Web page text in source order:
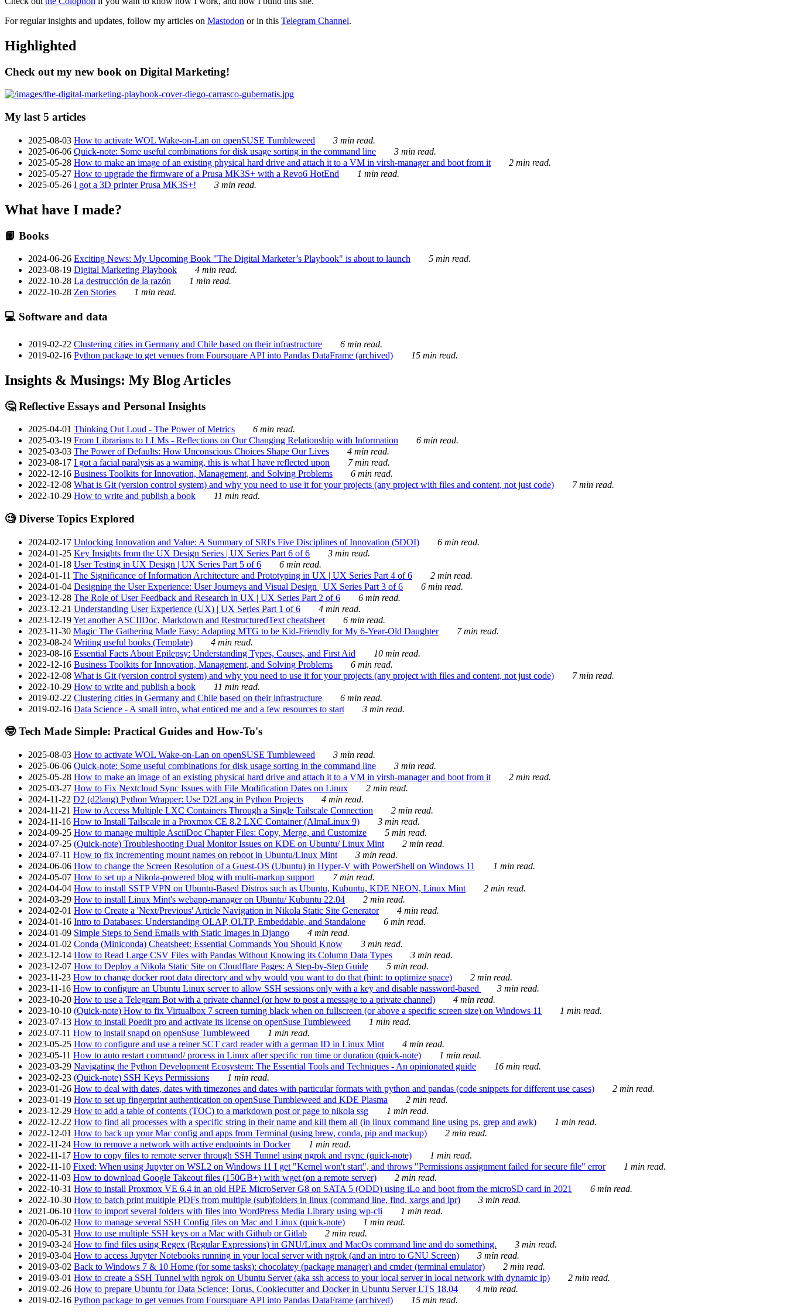
For regular insights and updates, follow my articles on Mastodon or in this Telegram Channel.
Highlighted
Check out my new book on Digital Marketing!
My last 5 articles
2025-08-03 How to activate WOL Wake-on-Lan on openSUSE Tumbleweed
3 min read.
2025-06-06 Quick-note: Some useful combinations for disk usage sorting in the command line
3 min read.
2025-05-28 How to make an image of an existing physical hard drive and attach it to a VM in virsh-manager and boot from it
2 min read.
2025-05-27 How to upgrade the firmware of a Prusa MK3S+ with a Revo6 HotEnd
1 min read.
2025-05-26 I got a 3D printer Prusa MK3S+! 3 min read.
What have I made?
📙 Books
2024-06-26 Exciting News: My Upcoming Book "The Digital Marketer’s Playbook" is about to launch
5 min read.
2023-08-19 Digital Marketing Playbook
4 min read.
2022-10-28 La destrucción de la razón
1 min read.
2022-10-28 Zen Stories 1 min read.
💻 Software and data
2019-02-22 Clustering cities in Germany and Chile based on their infrastructure
6 min read.
2019-02-16 Python package to get venues from Foursquare API into Pandas DataFrame (archived) 15 min read.
Insights & Musings: My Blog Articles
🤔 Reflective Essays and Personal Insights
2025-04-01 Thinking Out Loud - The Power of Metrics
6 min read.
2025-03-19 From Librarians to LLMs - Reflections on Our Changing Relationship with Information
6 min read.
2025-03-03 The Power of Defaults: How Unconscious Choices Shape Our Lives
4 min read.
2023-08-17 I got a facial paralysis as a warning, this is what I have reflected upon
7 min read.
2022-12-16 Business Toolkits for Innovation, Management, and Solving Problems
6 min read.
2022-12-08 What is Git (version control system) and why you need to use it for your projects (any project with files and content, not just code)
7 min read.
2022-10-29 How to write and publish a book 11 min read.
🧐 Diverse Topics Explored
2024-02-17 Unlocking Innovation and Value: A Summary of SRI's Five Disciplines of Innovation (5DOI)
6 min read.
2024-01-25 Key Insights from the UX Design Series | UX Series Part 6 of 6
3 min read.
2024-01-18 User Testing in UX Design | UX Series Part 5 of 6
6 min read.
2024-01-11 The Significance of Information Architecture and Prototyping in UX | UX Series Part 4 of 6
2 min read.
2024-01-04 Designing the User Experience: User Journeys and Visual Design | UX Series Part 3 of 6
6 min read.
2023-12-28 The Role of User Feedback and Research in UX | UX Series Part 2 of 6
6 min read.
2023-12-21 Understanding User Experience (UX) | UX Series Part 1 of 6
4 min read.
2023-12-19Yet another ASCIIDoc, Markdown and RestructuredText cheatsheet
6 min read.
2023-11-30 Magic The Gathering Made Easy: Adapting MTG to be Kid-Friendly for My 6-Year-Old Daughter
7 min read.
2023-08-24 Writing useful books (Template)
4 min read.
2023-08-16 Essential Facts About Epilepsy: Understanding Types, Causes, and First Aid
10 min read.
2022-12-16 Business Toolkits for Innovation, Management, and Solving Problems
6 min read.
2022-12-08 What is Git (version control system) and why you need to use it for your projects (any project with files and content, not just code)
7 min read.
2022-10-29 How to write and publish a book
11 min read.
2019-02-22 Clustering cities in Germany and Chile based on their infrastructure
6 min read.
2019-02-16 Data Science - A small intro, what enticed me and a few resources to start 3 min read.
🤓 Tech Made Simple: Practical Guides and How-To's
2025-08-03 How to activate WOL Wake-on-Lan on openSUSE Tumbleweed
3 min read.
2025-06-06 Quick-note: Some useful combinations for disk usage sorting in the command line
3 min read.
2025-05-28 How to make an image of an existing physical hard drive and attach it to a VM in virsh-manager and boot from it
2 min read.
2025-03-27 How to Fix Nextcloud Sync Issues with File Modification Dates on Linux
2 min read.
2024-11-22 D2 (d2lang) Python Wrapper: Use D2Lang in Python Projects
4 min read.
2024-11-21 How to Access Multiple LXC Containers Through a Single Tailscale Connection
2 min read.
2024-11-16 How to Install Tailscale in a Proxmox CE 8.2 LXC Container (AlmaLinux 9)
3 min read.
2024-09-25 How to manage multiple AsciiDoc Chapter Files: Copy, Merge, and Customize
5 min read.
2024-07-25 (Quick-note) Troubleshooting Dual Monitor Issues on KDE on Ubuntu/ Linux Mint
2 min read.
2024-07-11 How to fix incrementing mount names on reboot in Ubuntu/Linux Mint
3 min read.
2024-06-06 How to change the Screen Resolution of a Guest-OS (Ubuntu) in Hyper-V with PowerShell on Windows 11
1 min read.
2024-05-07 How to set up a Nikola-powered blog with multi-markup support
7 min read.
2024-04-04 How to install SSTP VPN on Ubuntu-Based Distros such as Ubuntu, Kubuntu, KDE NEON, Linux Mint
2 min read.
2024-03-29 How to install Linux Mint's webapp-manager on Ubuntu/ Kubuntu 22.04
2 min read.
2024-02-01 How to Create a 'Next/Previous' Article Navigation in Nikola Static Site Generator
4 min read.
2024-01-16 Intro to Databases: Understanding OLAP, OLTP, Embeddable, and Standalone
6 min read.
2024-01-09 Simple Steps to Send Emails with Static Images in Django
4 min read.
2024-01-02 Conda (Miniconda) Cheatsheet: Essential Commands You Should Know
3 min read.
2023-12-14 How to Read Large CSV Files with Pandas Without Knowing its Column Data Types
3 min read.
2023-12-07 How to Deploy a Nikola Static Site on Cloudflare Pages: A Step-by-Step Guide
5 min read.
2023-11-23 How to change docker root data directory and why would you want to do that (hint: to optimize space)
2 min read.
2023-11-16 How to configure an Ubuntu Linux server to allow SSH sessions only with a key and disable password-based
3 min read.
2023-10-20 How to use a Telegram Bot with a private channel (or how to post a message to a private channel)
4 min read.
2023-10-10 (Quick-note) How to fix Virtualbox 7 screen turning black when on fullscreen (or above a specific screen size) on Windows 11
1 min read.
2023-07-13 How to install Poedit pro and activate its license on openSuse Tumbleweed
1 min read.
2023-07-11 How to install snapd on openSuse Tumbleweed
1 min read.
2023-05-25 How to configure and use a reiner SCT card reader with a german ID in Linux Mint
4 min read.
2023-05-11 How to auto restart command/ process in Linux after specific run time or duration (quick-note)
1 min read.
2023-03-29 Navigating the Python Development Ecosystem: The Essential Tools and Techniques - An opinionated guide
16 min read.
2023-02-23 (Quick-note) SSH Keys Permissions
1 min read.
2023-01-26 How to deal with dates, dates with timezones and dates with particular formats with python and pandas (code snippets for different use cases)
2 min read.
2023-01-19 How to set up fingerprint authentication on openSuse Tumbleweed and KDE Plasma
2 min read.
2023-12-29 How to add a table of contents (TOC) to a markdown post or page to nikola ssg
1 min read.
2022-12-22 How to find all processes with a specific string in their name and kill them all (in linux command line using ps, grep and awk)
1 min read.
2022-12-01 How to back up your Mac config and apps from Terminal (using brew, conda, pip and mackup)
2 min read.
2022-11-24 How to remove a network with active endpoints in Docker
1 min read.
2022-11-17 How to copy files to remote server through SSH Tunnel using ngrok and rsync (quick-note)
1 min read.
2022-11-10 Fixed: When using Jupyter on WSL2 on Windows 11 I get "Kernel won't start", and throws "Permissions assignment failed for secure file" error
1 min read.
2022-11-03 How to download Google Takeout files (150GB+) with wget (on a remote server)
2 min read.
2022-10-31 How to install Proxmox VE 6.4 in an old HPE MicroServer G8 on SATA 5 (ODD) using iLo and boot from the microSD card in 2021
6 min read.
2022-10-30 How to batch print multiple PDFs from multiple (sub)folders in linux (command line, find, xargs and lpr)
3 min read.
2021-06-10 How to import several folders with files into WordPress Media Library using wp-cli
1 min read.
2020-06-02 How to manage several SSH Config files on Mac and Linux (quick-note)
1 min read.
2020-05-31 How to use multiple SSH keys on a Mac with Github or Gitlab
2 min read.
2019-03-24 How to find files using Regex (Regular Expressions) in GNU/Linux and MacOs command line and do something.
3 min read.
2019-03-04 How to access Jupyter Notebooks running in your local server with ngrok (and an intro to GNU Screen)
3 min read.
2019-03-02 Back to Windows 7 & 10 Home (for some tasks): chocolatey (package manager) and cmder (terminal emulator)
2 min read.
2019-03-01 How to create a SSH Tunnel with ngrok on Ubuntu Server (aka ssh access to your local server in local network with dynamic ip)
2 min read.
2019-02-26 How to prepare Ubuntu for Data Science: Torus, Cookiecutter and Docker in Ubuntu Server LTS 18.04
4 min read.
2019-02-16 Python package to get venues from Foursquare API into Pandas DataFrame (archived) 15 min read.